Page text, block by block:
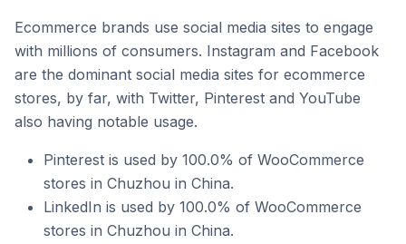
Ecommerce brands use social media sites to engage
with millions of consumers. Instagram and Facebook
are the dominant social media sites for ecommerce
stores, by far, with Twitter, Pinterest and YouTube
also having notable usage.
Pinterest is used by 100.0% of WooCommerce
stores in Chuzhou in China.
LinkedIn is used by 100.0% of WooCommerce
stores in Chuzhou in China.